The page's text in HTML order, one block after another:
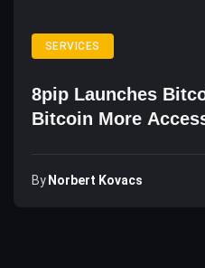
SERVICES
8pip Launches
Bitcoin More
By Norbert Kovacs